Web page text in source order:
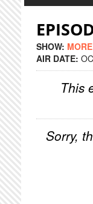
SHOW:
AIR DATE:
This
Sorry,